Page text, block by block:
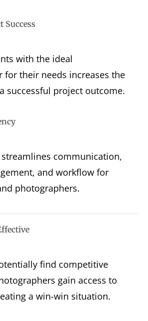
Success
with the ideal
for their needs increases the
successful project outcome.
communication,
and workflow for
photographers.
find competitive
gain access to
a win-win situation.